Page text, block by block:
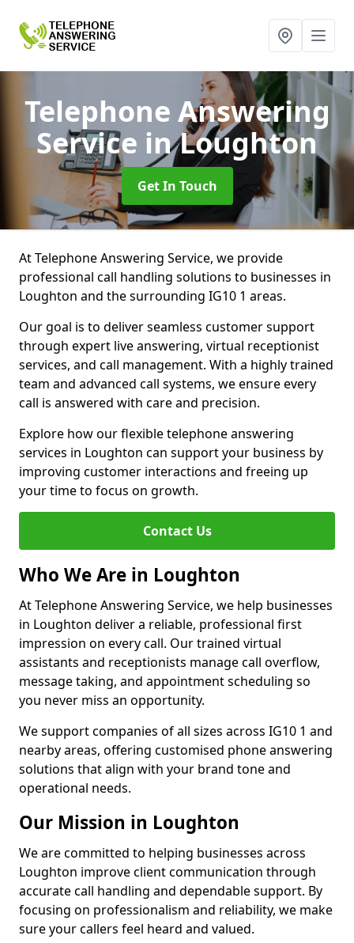
Telephone Answering
Service in Loughton
Get In Touch
At Telephone Answering Service, we provide
professional call handling solutions to businesses in
Loughton and the surrounding IG10 1 areas.
Our goal is to deliver seamless customer support
through expert live answering, virtual receptionist
services, and call management. With a highly trained
team and advanced call systems, we ensure every
call is answered with care and precision.
Explore how our flexible telephone answering
services in Loughton can support your business by
improving customer interactions and freeing up
your time to focus on growth.
Contact Us
Who We Are in Loughton
At Telephone Answering Service, we help businesses
in Loughton deliver a reliable, professional first
impression on every call. Our trained virtual
assistants and receptionists manage call overflow,
message taking, and appointment scheduling so
you never miss an opportunity.
We support companies of all sizes across IG10 1 and
nearby areas, offering customised phone answering
solutions that align with your brand tone and
operational needs.
Our Mission in Loughton
We are committed to helping businesses across
Loughton improve client communication through
accurate call handling and dependable support. By
focusing on professionalism and reliability, we make
sure your callers feel heard and valued.